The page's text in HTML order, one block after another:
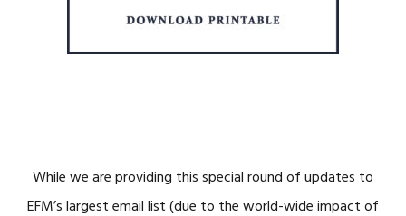
While we are providing this special round of updates to
EFM’s largest email list (due to the world-wide impact of